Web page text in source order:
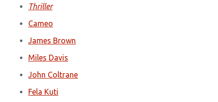
Thriller
Cameo
James Brown
Miles Davis
John Coltrane
Fela Kuti